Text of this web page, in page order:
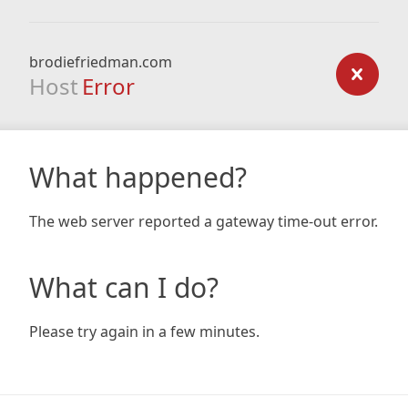
brodiefriedman.com
Host Error
What happened?
The web server reported a gateway time-out error.
What can I do?
Please try again in a few minutes.